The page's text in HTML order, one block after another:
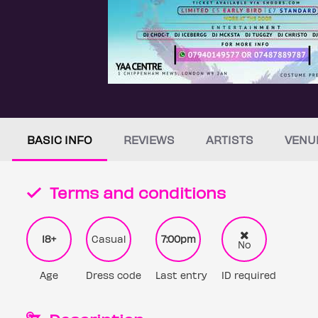
BASIC INFO REVIEWS ARTISTS
Terms and conditions
18+
Age
Casual
Dress code
7:00pm
Last entry
No
ID required